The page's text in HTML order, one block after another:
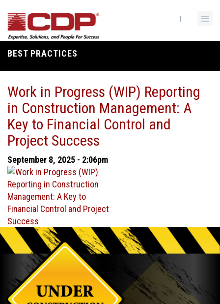
main
content
BEST PRACTICES
Breadcrumb
Work in Progress (WIP) Reporting
in Construction Management: A
Key to Financial Control and
Project Success
September 8, 2025 - 2:06pm